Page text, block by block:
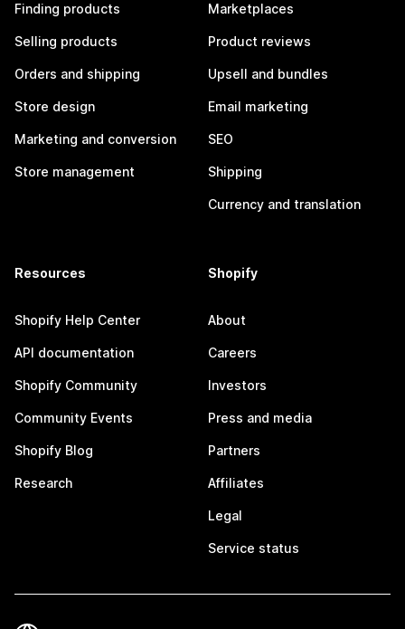
Finding products
Selling products
Orders and shipping
Store design
Marketing and conversion
Store management
Marketplaces
Product reviews
Upsell and bundles
Email marketing
SEO
Shipping
Currency and translation
Resources
Shopify Help Center
API documentation
Shopify Community
Community Events
Shopify Blog
Research
Shopify
About
Careers
Investors
Press and media
Partners
Affiliates
Legal
Service status